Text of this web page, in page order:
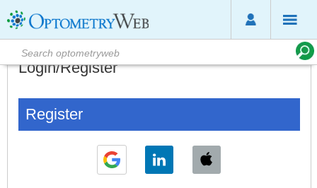
Login/Register
Register